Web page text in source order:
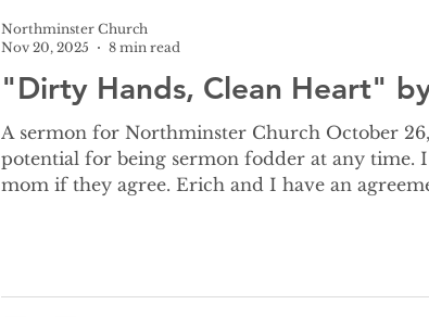
"Dirty Hands, Clean Heart"
A sermon for Northminster Church October 26, 2025 Mark 7: 1-13 Part of
potential for being sermon fodder at any time. I
mom if they agree. Erich and I have an
Northminster Church
Nov 20, 2025
8 min read